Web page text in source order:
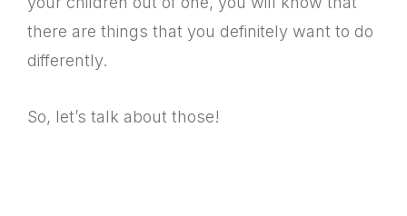
there are things that you definitely want to do
differently.
So, let’s talk about those!